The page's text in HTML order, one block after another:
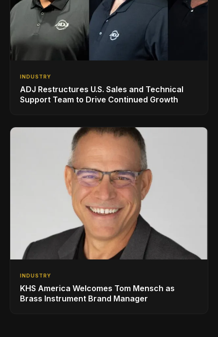
INDUSTRY
ADJ Restructures U.S. Sales and Technical
Support Team to Drive Continued Growth
INDUSTRY
KHS America Welcomes Tom Mensch as
Brass Instrument Brand Manager